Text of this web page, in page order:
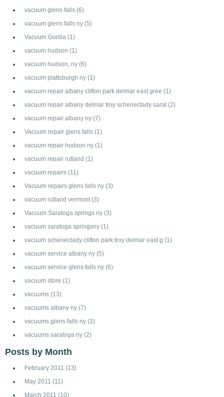
vacuum glens falls (6)
vacuum glens falls ny (5)
Vacuum Gorilla (1)
vacuum hudson (1)
vacuum hudson, ny (6)
vacuum plattsburgh ny (1)
vacuum repair albany clifton park delmar east gree (1)
vacuum repair albany delmar troy schenectady sarat (2)
vacuum repair albany ny (7)
Vacuum repair glens falls (1)
vacuum repair hudson ny (1)
vacuum repair rutland (1)
vacuum repairs (11)
Vacuum repairs glens falls ny (3)
vacuum rutland vermont (3)
Vacuum Saratoga springs ny (3)
vacuum saratoga springsny (1)
vacuum schenectady clifton park troy delmar east g (1)
vacuum service albany ny (5)
vacuum service glens falls ny (6)
vacuum store (1)
vacuums (13)
vacuums albany ny (7)
vacuums glens falls ny (3)
vacuums saratoga ny (2)
Posts by Month
February 2011 (13)
May 2011 (11)
March 2011 (10)